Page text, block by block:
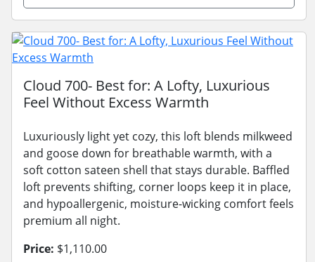
Cloud 700- Best for: A Lofty, Luxurious
Feel Without Excess Warmth
Luxuriously light yet cozy, this loft blends milkweed
and goose down for breathable warmth, with a
soft cotton sateen shell that stays durable. Baffled
loft prevents shifting, corner loops keep it in place,
and hypoallergenic, moisture-wicking comfort feels
premium all night.
Price: $1,110.00